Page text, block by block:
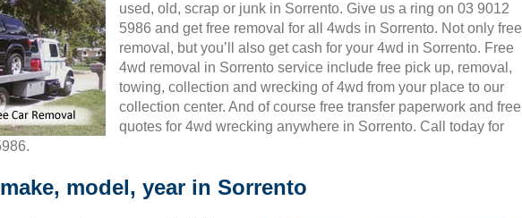
used, old, scrap or junk in Sorrento. Give us a ring on 03 9012
5986 and get free removal for all 4wds in Sorrento. Not only free
removal, but you’ll also get cash for your 4wd in Sorrento. Free
4wd removal in Sorrento service include free pick up, removal,
towing, collection and wrecking of 4wd from your place to our
collection center. And of course free transfer paperwork and free
quotes for 4wd wrecking anywhere in Sorrento. Call today for
model, year in Sorrento